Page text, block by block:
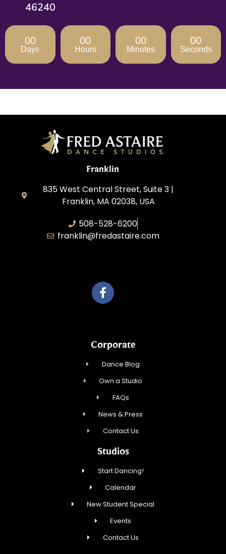
46240
00
Days
00
Hours
00
Minutes
00
Seconds
Franklin
835 West Central Street, Suite 3 |
Franklin, MA 02038, USA
508-528-6200
franklin@fredastaire.com
Corporate
Dance Blog
Own a Studio
FAQs
News & Press
Contact Us
Studios
Start Dancing!
Calendar
New Student Special
Events
Contact Us